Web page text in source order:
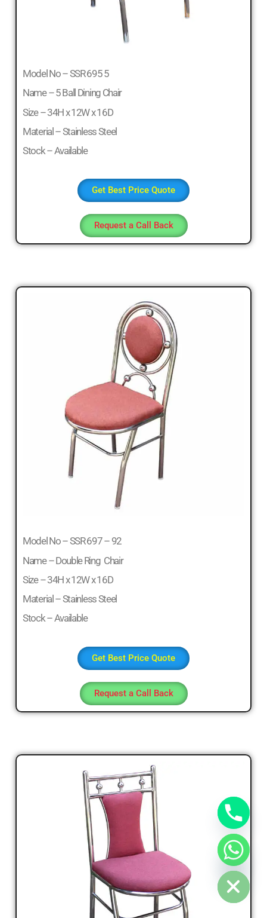
Model No – SSR 695 5
Name – 5 Ball Dining Chair
Size – 34H x 12W x 16D
Material – Stainless Steel
Stock – Available
Get Best Price Quote
Request a Call Back
Model No – SSR 697 – 92
Name – Double Ring Chair
Size – 34H x 12W x 16D
Material – Stainless Steel
Stock – Available
Get Best Price Quote
Request a Call Back
Hide
chaty